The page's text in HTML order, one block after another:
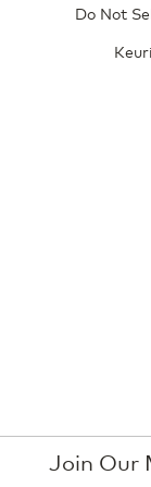
Do Not
Join Our